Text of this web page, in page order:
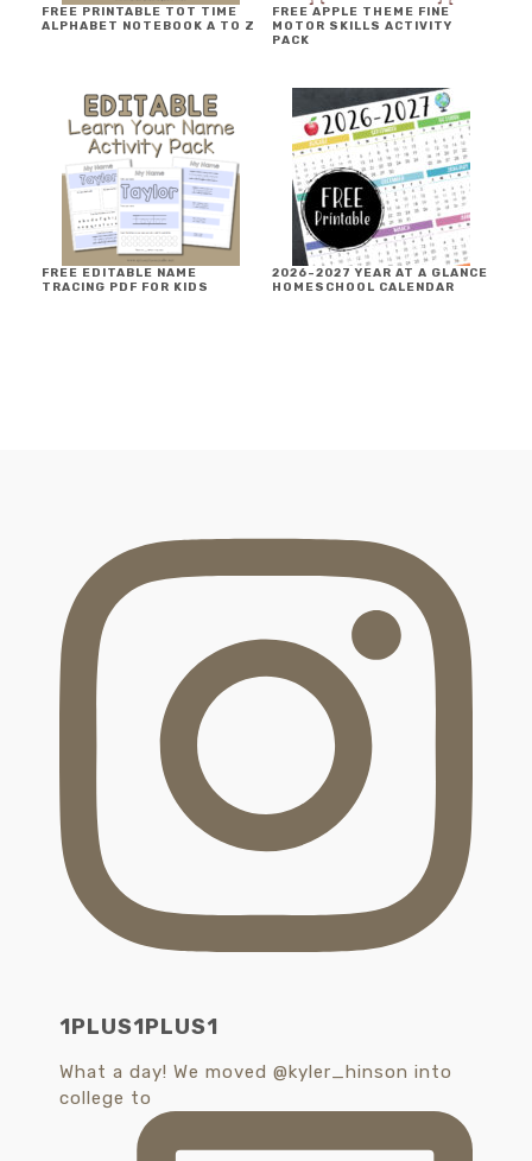
FREE PRINTABLE TOT TIME
ALPHABET NOTEBOOK A TO Z
FREE APPLE THEME FINE
MOTOR SKILLS ACTIVITY
PACK
FREE EDITABLE NAME
TRACING PDF FOR KIDS
2026-2027 YEAR AT A GLANCE
HOMESCHOOL CALENDAR
1PLUS1PLUS1
What a day! We moved @kyler_hinson into
college to